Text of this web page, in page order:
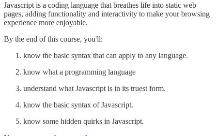
Javascript is a coding language that breathes life into static web
pages, adding functionality and interactivity to make your browsing
experience more enjoyable.
By the end of this course, you'll:
know the basic syntax that can apply to any language.
know what a programming language
understand what Javascript is in its truest form.
know the basic syntax of Javascript.
know some hidden quirks in Javascript.